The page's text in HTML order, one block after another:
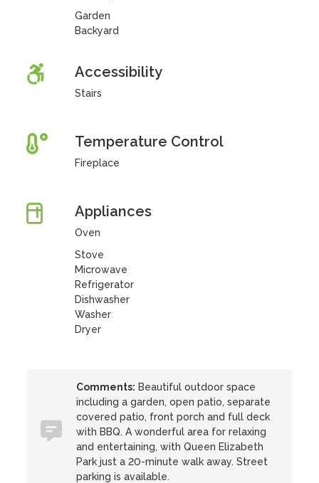
Garden
Backyard
Accessibility
Stairs
Temperature Control
Fireplace
Appliances
Oven
Stove
Microwave
Refrigerator
Dishwasher
Washer
Dryer
Comments: Beautiful outdoor space
including a garden, open patio, separate
covered patio, front porch and full deck
with BBQ. A wonderful area for relaxing
and entertaining, with Queen Elizabeth
Park just a 20-minute walk away. Street
parking is available.